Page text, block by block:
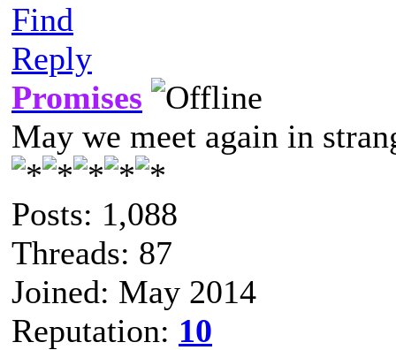
Find
Reply
Promises
May we meet again in
Posts: 1,088
Threads: 87
Joined: May 2014
Reputation: 10